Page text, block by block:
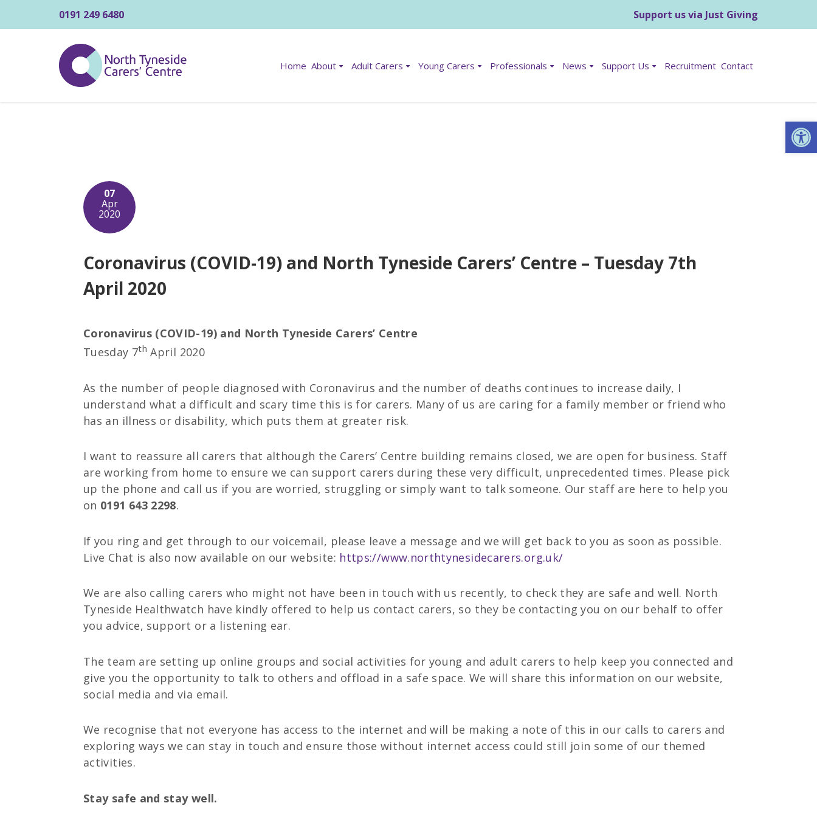
0191 249 6480 Support us via Just Giving
Home About Adult Carers Young Carers Professionals News Support Us Recruitment Contact
07
Apr
2020
Coronavirus (COVID-19) and North Tyneside Carers’ Centre – Tuesday 7th
April 2020
Coronavirus (COVID-19) and North Tyneside Carers’ Centre
Tuesday 7th April 2020
As the number of people diagnosed with Coronavirus and the number of deaths continues to increase daily, I
understand what a difficult and scary time this is for carers. Many of us are caring for a family member or friend who
has an illness or disability, which puts them at greater risk.
I want to reassure all carers that although the Carers’ Centre building remains closed, we are open for business. Staff
are working from home to ensure we can support carers during these very difficult, unprecedented times. Please pick
up the phone and call us if you are worried, struggling or simply want to talk someone. Our staff are here to help you
on 0191 643 2298.
If you ring and get through to our voicemail, please leave a message and we will get back to you as soon as possible.
Live Chat is also now available on our website: https://www.northtynesidecarers.org.uk/
We are also calling carers who might not have been in touch with us recently, to check they are safe and well. North
Tyneside Healthwatch have kindly offered to help us contact carers, so they be contacting you on our behalf to offer
you advice, support or a listening ear.
The team are setting up online groups and social activities for young and adult carers to help keep you connected and
give you the opportunity to talk to others and offload in a safe space. We will share this information on our website,
social media and via email.
We recognise that not everyone has access to the internet and will be making a note of this in our calls to carers and
exploring ways we can stay in touch and ensure those without internet access could still join some of our themed
activities.
Stay safe and stay well.